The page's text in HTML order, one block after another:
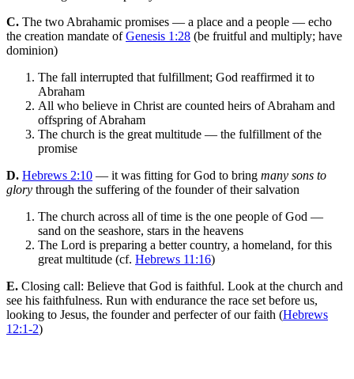
C. The two Abrahamic promises — a place and a people — echo
the creation mandate ofGenesis 1:28 (be fruitful and multiply; have
dominion)
The fall interrupted that fulfillment; God reaffirmed it to
Abraham
All who believe in Christ are counted heirs of Abraham and
offspring of Abraham
The church is the great multitude — the fulfillment of the
promise
D. Hebrews 2:10 — it was fitting for God to bring many sons to
glory through the suffering of the founder of their salvation
The church across all of time is the one people of God —
sand on the seashore, stars in the heavens
The Lord is preparing a better country, a homeland, for this
great multitude (cf. Hebrews 11:16)
E. Closing call: Believe that God is faithful. Look at the church and
see his faithfulness. Run with endurance the race set before us,
looking to Jesus, the founder and perfecter of our faith (Hebrews
12:1-2)